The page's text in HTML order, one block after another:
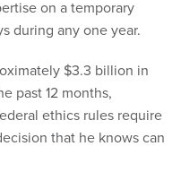
on a temporary
during any one year.
$3.3 billion in
past 12 months,
ethics rules require
that he knows can